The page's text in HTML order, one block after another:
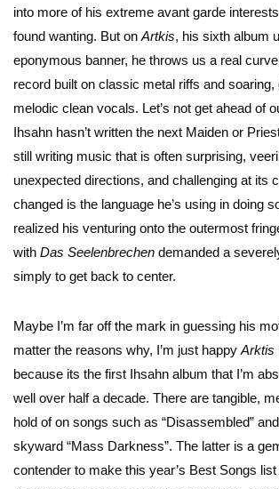
into more of his extreme avant garde
found wanting. But on Artkis, his sixth album
eponymous banner, he throws us a real
record built on classic metal riffs and
melodic clean vocals. Let’s not get ahead of
Ihsahn hasn’t written the next Maiden or
still writing music that is often surprising,
unexpected directions, and challenging at its
changed is the language he’s using in doing
realized his venturing onto the outermost
with Das Seelenbrechen demanded a
simply to get back to center.
Maybe I’m far off the mark in guessing his
matter the reasons why, I’m just happy Arktis
because its the first Ihsahn album that I’m
well over half a decade. There are tangible,
hold of on songs such as “Disassembled”
skyward “Mass Darkness”. The latter is a
contender to make this year’s Best Songs